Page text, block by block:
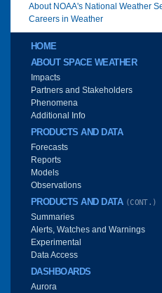
About NOAA's National Weather
Careers in Weather
Main menu
HOME
ABOUT SPACE WEATHER
Impacts
Partners and Stakeholders
Phenomena
Additional Info
PRODUCTS AND DATA
Forecasts
Reports
Models
Observations
PRODUCTS AND DATA (CONT.)
Summaries
Alerts, Watches and Warnings
Experimental
Data Access
DASHBOARDS
Aurora